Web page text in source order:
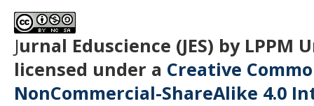
Jurnal Eduscience (JES) by
licensed under a Creative
NonCommercial-ShareAlike 4.0